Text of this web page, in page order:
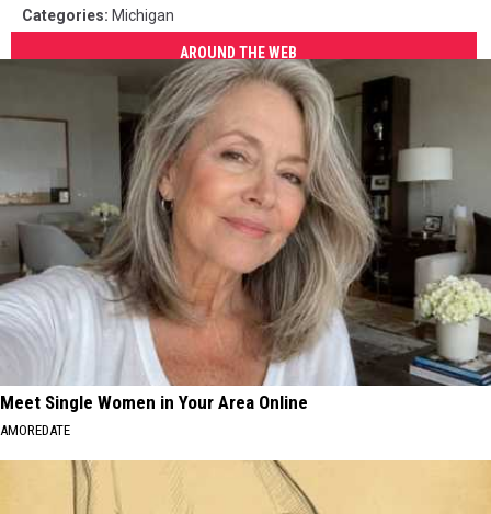
Categories: Michigan
AROUND THE WEB
Meet Single Women in Your Area Online
AMOREDATE